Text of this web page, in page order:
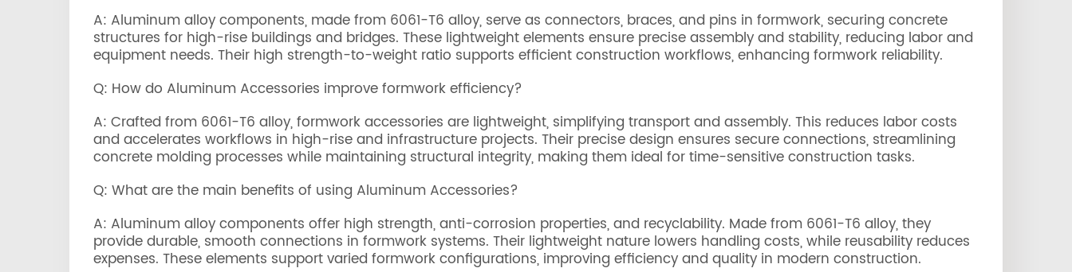
A: Aluminum alloy components, made from 6061-T6 alloy, serve as connectors, braces, and pins in formwork, securing concrete
structures for high-rise buildings and bridges. These lightweight elements ensure precise assembly and stability, reducing labor and
equipment needs. Their high strength-to-weight ratio supports efficient construction workflows, enhancing formwork reliability.
Q: How do Aluminum Accessories improve formwork efficiency?
A: Crafted from 6061-T6 alloy, formwork accessories are lightweight, simplifying transport and assembly. This reduces labor costs
and accelerates workflows in high-rise and infrastructure projects. Their precise design ensures secure connections, streamlining
concrete molding processes while maintaining structural integrity, making them ideal for time-sensitive construction tasks.
Q: What are the main benefits of using Aluminum Accessories?
A: Aluminum alloy components offer high strength, anti-corrosion properties, and recyclability. Made from 6061-T6 alloy, they
provide durable, smooth connections in formwork systems. Their lightweight nature lowers handling costs, while reusability reduces
expenses. These elements support varied formwork configurations, improving efficiency and quality in modern construction.